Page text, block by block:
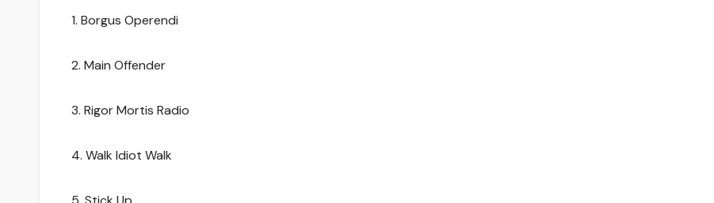
1. Borgus Operendi
2. Main Offender
3. Rigor Mortis Radio
4. Walk Idiot Walk